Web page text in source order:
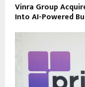
Vinra Group
Into AI-Powered